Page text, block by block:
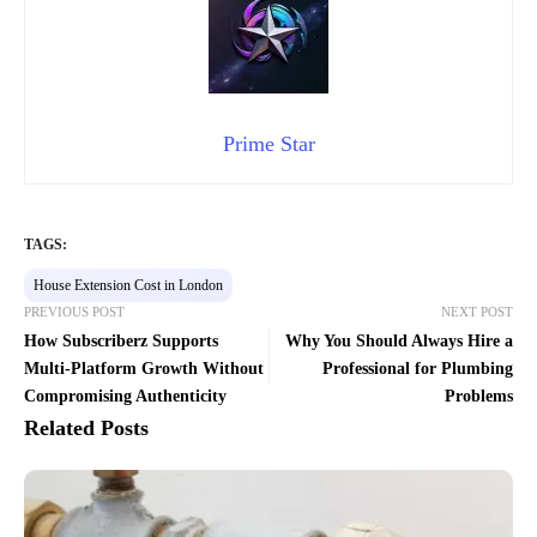
Prime Star
TAGS:
House Extension Cost in London
PREVIOUS POST
How Subscriberz Supports
Multi-Platform Growth Without
Compromising Authenticity
NEXT POST
Why You Should Always Hire a
Professional for Plumbing
Problems
Related Posts